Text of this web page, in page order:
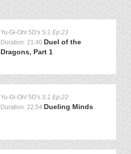
Yu-Gi-Oh! 5D's S:1 Ep:23
Duration: 21:40 Duel of the
Dragons, Part 1
Yu-Gi-Oh! 5D's S:1 Ep:22
Duration: 22:54 Dueling Minds